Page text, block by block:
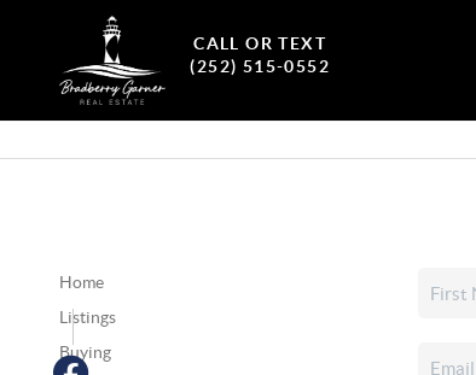
CALL OR TEXT
(252) 515-0552
Home
Listings
Buying